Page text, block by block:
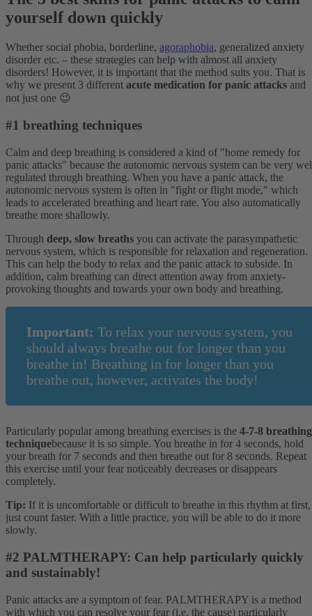
yourself down quickly
Whether social phobia, borderline, agoraphobia, generalized anxiety
disorder etc. – these strategies can help with almost all anxiety
disorders! However, it is important that the method suits you. That is
why we present 3 different acute medication for panic attacks and
not just one 😉
#1 breathing techniques
Calm and deep breathing is considered a kind of "home remedy for
panic attacks" because the autonomic nervous system can be very
regulated through breathing. When you have a panic attack, the
autonomic nervous system is often in "fight or flight mode," which
leads to accelerated breathing and heart rate. You also automatically
breathe more shallowly.
Through deep, slow breaths you can activate the parasympathetic
nervous system, which is responsible for relaxation and regeneration.
This can help the body to relax and the panic attack to subside. In
addition, calm breathing can direct attention away from anxiety-
provoking thoughts and towards your own body and breathing.
Important: To relax your nervous system, you
should always breathe out for longer than you
breathe in! Breathing in for longer than you
breathe out, however, activates the body!
Particularly popular among breathing exercises is the 4-7-8 breathing
techniquebecause it is so simple. You breathe in for 4 seconds, hold
your breath for 7 seconds and then breathe out for 8 seconds. Repeat
this exercise until your fear noticeably decreases or disappears
completely.
Tip: If it is uncomfortable or difficult to breathe in this rhythm at first,
just count faster. With a little practice, you will be able to do it more
slowly.
#2 PALMTHERAPY: Can help particularly quickly
and sustainably!
Panic attacks are a symptom of fear. PALMTHERAPY is a method
with which you can resolve your fear (i.e. the cause) particularly